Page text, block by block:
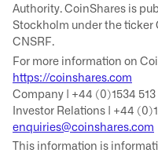
Authority. CoinShares is
Stockholm under the ticker
CNSRF.
For more information on
https://coinshares.com
Company | +44 (0)1534 513
Investor Relations | +44
enquiries@coinshares.com
This information is